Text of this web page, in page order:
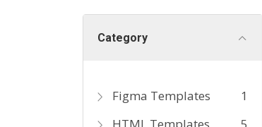
Category
Figma Templates
1